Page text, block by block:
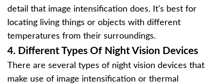
detail that image intensification does. It’s best for
locating living things or objects with different
temperatures from their surroundings.
4. Different Types Of Night Vision Devices
There are several types of night vision devices that
make use of image intensification or thermal